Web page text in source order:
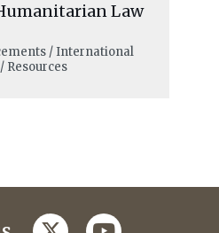
Law
/ International
Resources
twitteryoutube